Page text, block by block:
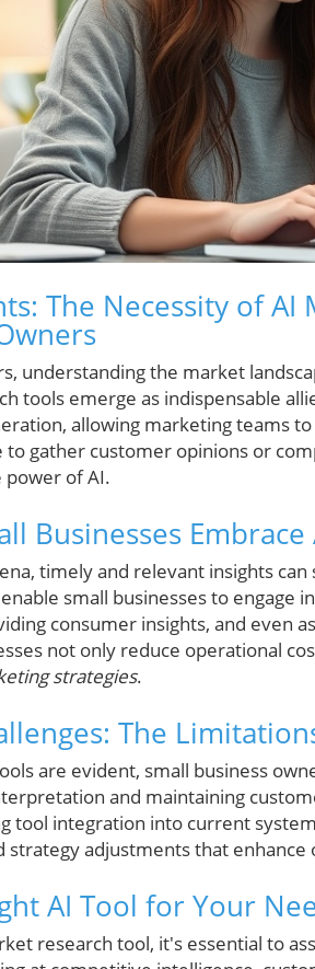
The Necessity of
understanding the market
tools emerge as indispensable
allowing marketing teams
to gather customer opinions or
power of AI.
Businesses
timely and relevant insights
small businesses to engage
consumer insights, and even
not only reduce operational
strategies.
The
are evident, small business
and maintaining
tool integration into current
adjustments that
AI Tool for Your
research tool, it's essential to